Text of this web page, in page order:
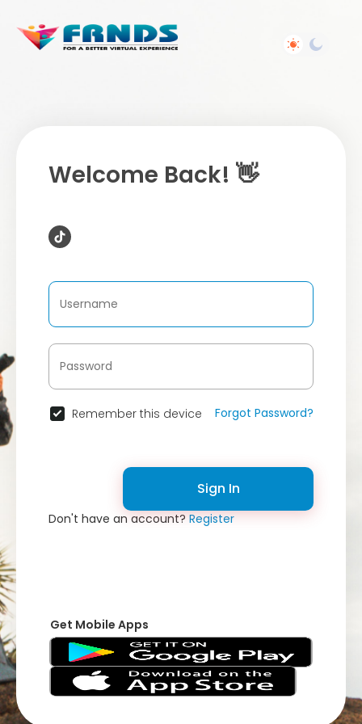
Welcome Back! 👋
Remember this device Forgot Password?
Sign In
Don't have an account?Register
Get Mobile Apps